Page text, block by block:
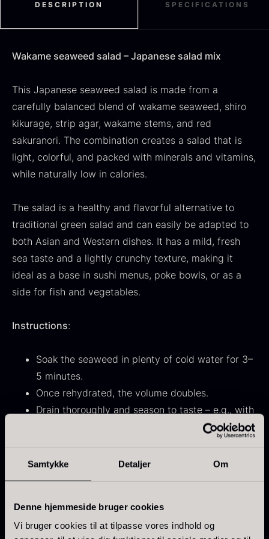
Samtykke Detaljer Om
Denne hjemmeside bruger cookies
Vi bruger cookies til at tilpasse vores indhold og
Dried Jumbo Morels
From16.78 €
In stock
From
SALE
Oscietra – Dieckmann &
From 30.07
Original
was:
14.26
Current
Frozen foie gras – Deveined
From 71.14 €
Oscietra – LE CAVIAR
Use :
in Japanese menus.
adds flavor, color, and texture to any dish.
DESCRIPTION SPECIFICATIONS
Wakame seaweed salad – Japanese salad mix
This Japanese seaweed salad is made from a
carefully balanced blend of wakame seaweed, shiro
kikurage, strip agar, wakame stems, and red
sakuranori. The combination creates a salad that is
light, colorful, and packed with minerals and vitamins,
while naturally low in calories.
The salad is a healthy and flavorful alternative to
traditional green salad and can easily be adapted to
both Asian and Western dishes. It has a mild, fresh
sea taste and a lightly crunchy texture, making it
ideal as a base in sushi menus, poke bowls, or as a
side for fish and vegetables.
Instructions:
Soak the seaweed in plenty of cold water for 3–
5 minutes.
Once rehydrated, the volume doubles.
Drain thoroughly and season to taste – e.g., with
sesame oil, rice vinegar, or soy sauce.
Ingredients:
Wakame, shiro kikurage, strip agar, wakame stems,
Properties :